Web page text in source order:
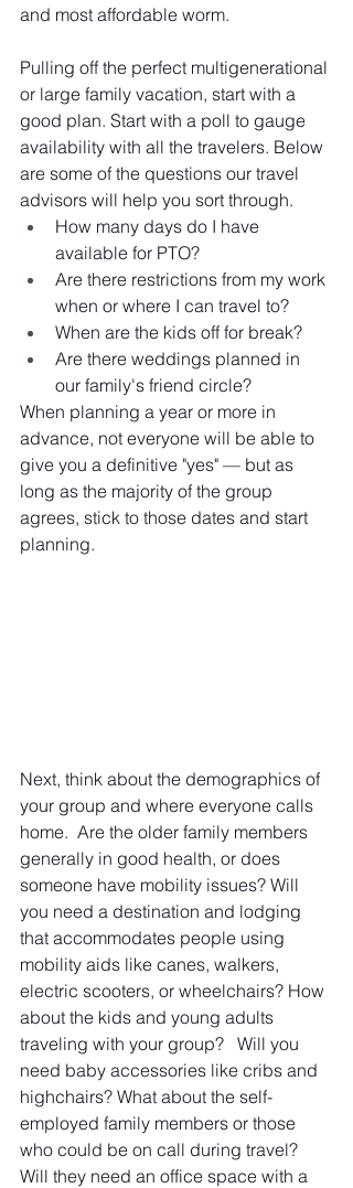
and most affordable worm.
Pulling off the perfect multigenerational
or large family vacation, start with a
good plan. Start with a poll to gauge
availability with all the travelers. Below
are some of the questions our travel
advisors will help you sort through.
How many days do I have
available for PTO?
Are there restrictions from my work
when or where I can travel to?
When are the kids off for break?
Are there weddings planned in
our family's friend circle?
When planning a year or more in
advance, not everyone will be able to
give you a definitive "yes" — but as
long as the majority of the group
agrees, stick to those dates and start
planning.
Next, think about the demographics of
your group and where everyone calls
home.  Are the older family members
generally in good health, or does
someone have mobility issues? Will
you need a destination and lodging
that accommodates people using
mobility aids like canes, walkers,
electric scooters, or wheelchairs? How
about the kids and young adults
traveling with your group?   Will you
need baby accessories like cribs and
highchairs? What about the self-
employed family members or those
who could be on call during travel?
Will they need an office space with a